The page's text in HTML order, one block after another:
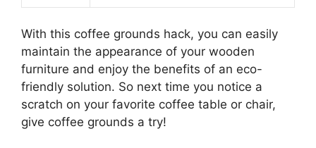
With this coffee grounds hack, you can easily
maintain the appearance of your wooden
furniture and enjoy the benefits of an eco-
friendly solution. So next time you notice a
scratch on your favorite coffee table or chair,
give coffee grounds a try!